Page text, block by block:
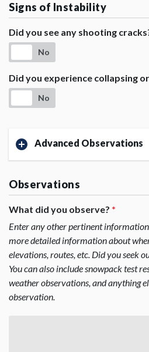
Signs of Instability
Did you see any shooting
No
Did you experience collapsing
No
Advanced Observations
Observations
What did you observe? *
Enter any other pertinent
more detailed information about
elevations, routes, etc. Did you seek
You can also include snowpack test
weather observations, and anything
observation.